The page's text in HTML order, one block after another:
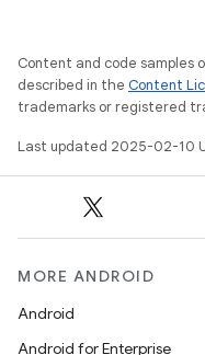
Content and code samples
described in the Content
trademarks or registered
Last updated 2025-02-10
MORE ANDROID
Android
Android for Enterprise